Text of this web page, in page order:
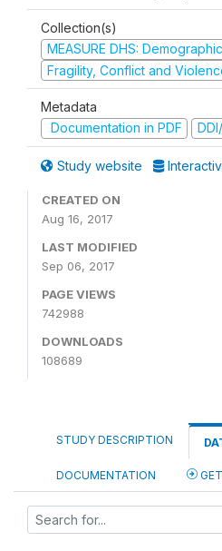
Collection(s)
MEASURE DHS:
Fragility, Conflict and
Metadata
Documentation in PDF
Study website
CREATED ON
Aug 16, 2017
LAST MODIFIED
Sep 06, 2017
PAGE VIEWS
742988
DOWNLOADS
108689
STUDY DESCRIPTION
DOCUMENTATION